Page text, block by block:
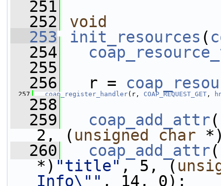
  251
  252
void
  253
init_resources (
  254
  255
  256
r =
  257
coap_register_handler(r, COAP_REQUEST_GET ,
  258
  259
coap_add_attr
2, ( unsigned char
  260
coap_add_attr
*) "title" , 5, (
Info\"" , 14, 0);